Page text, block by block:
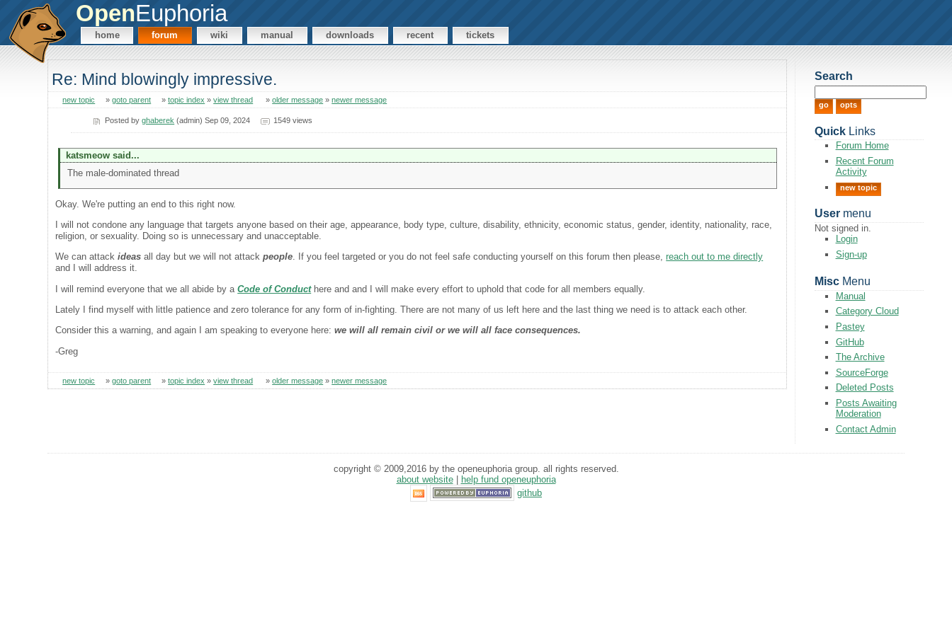
OpenEuphoria
home forum wiki manual downloads recent tickets
Re: Mind blowingly impressive.
new topic »goto parent »topic index »view thread »older message »newer message
Posted byghaberek (admin) Sep 09, 2024 1549 views
katsmeow said...
The male-dominated thread
Okay. We're putting an end to this right now.
I will not condone any language that targets anyone based on their age, appearance, body type, culture, disability, ethnicity, economic status, gender, identity, nationality, race,
religion, or sexuality. Doing so is unnecessary and unacceptable.
We can attackideas all day but we will not attackpeople. If you feel targeted or you do not feel safe conducting yourself on this forum then please,reach out to me directly
and I will address it.
I will remind everyone that we all abide by aCode of Conducthere and and I will make every effort to uphold that code for all members equally.
Lately I find myself with little patience and zero tolerance for any form of in-fighting. There are not many of us left here and the last thing we need is to attack each other.
Consider this a warning, and again I am speaking to everyone here:we will all remain civil or we will all face consequences.
-Greg
new topic »goto parent »topic index »view thread »older message »newer message
Search
QuickLinks
Forum Home
Recent Forum
Activity
new topic
Usermenu
Not signed in.
Login
Sign-up
MiscMenu
Manual
Category Cloud
Pastey
GitHub
The Archive
SourceForge
Deleted Posts
Posts Awaiting
Moderation
Contact Admin
copyright © 2009,2016 by the openeuphoria group. all rights reserved.
about website|
help fund openeuphoria
github